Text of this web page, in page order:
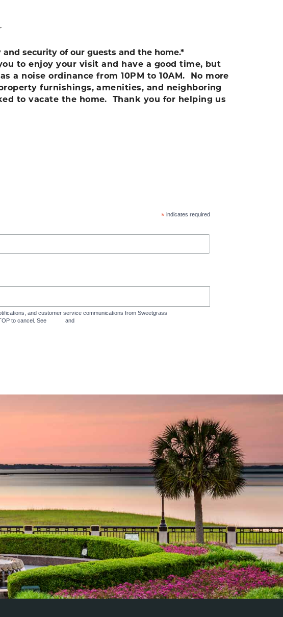
security of our guests and the home.*
to enjoy your visit and have a good time, but
a noise ordinance from 10PM to 10AM. No more
furnishings, amenities, and neighboring
to vacate the home. Thank you for helping us
* indicates required
and customer service communications from Sweetgrass
to cancel. See
and